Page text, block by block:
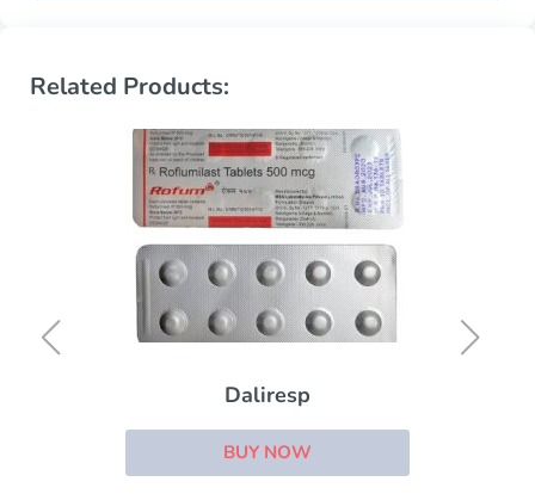
Related Products:
Daliresp
BUY NOW